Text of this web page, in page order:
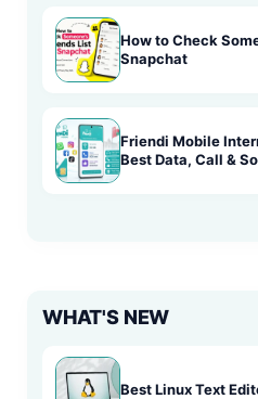
How to Check
Snapchat
Friendi Mobile
Best Data, Call &
WHAT'S NEW
Best Linux Text